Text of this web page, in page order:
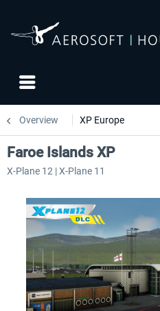
Overview XP Europe
Faroe Islands XP
X-Plane 12 | X-Plane 11